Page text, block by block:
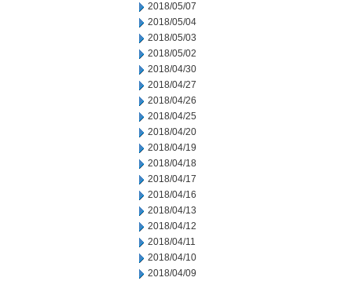
2018/05/07
2018/05/04
2018/05/03
2018/05/02
2018/04/30
2018/04/27
2018/04/26
2018/04/25
2018/04/20
2018/04/19
2018/04/18
2018/04/17
2018/04/16
2018/04/13
2018/04/12
2018/04/11
2018/04/10
2018/04/09